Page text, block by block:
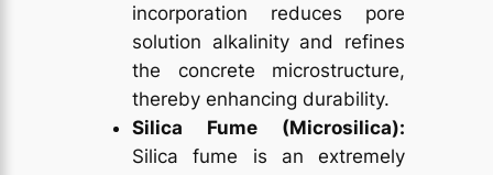
incorporation reduces pore
solution alkalinity and refines
the concrete microstructure,
thereby enhancing durability.
Silica Fume (Microsilica):
Silica fume is an extremely